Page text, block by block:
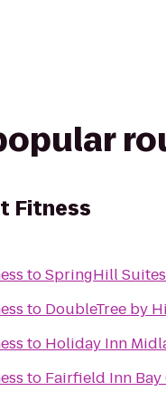
Fitness
toSpringHill
to DoubleTree by
to Holiday Inn
to Fairfield Inn Bay